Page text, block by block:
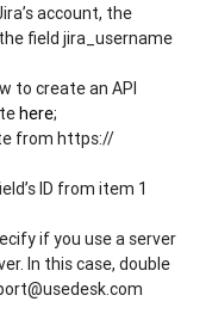
account, the
field jira_username
to create an API
here;
from https://
ID from item 1
if you use a server
In this case, double